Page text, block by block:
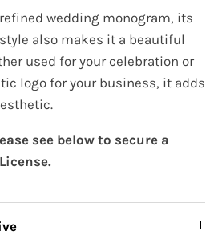
wedding monogram, its
also makes it a beautiful
used for your celebration or
logo for your business, it adds
see below to secure a